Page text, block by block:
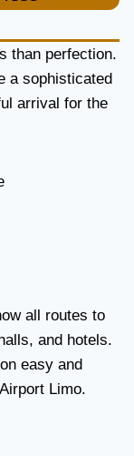
than perfection.
a sophisticated
arrival for the
all routes to
and hotels.
easy and
Limo.